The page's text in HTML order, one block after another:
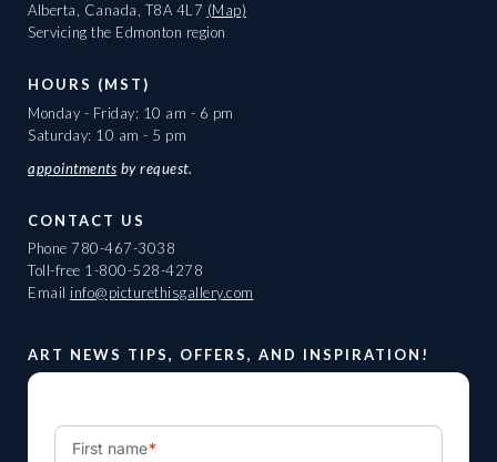
Alberta, Canada, T8A 4L7 (Map)
Servicing the Edmonton region
HOURS (MST)
Monday - Friday: 10 am - 6 pm
Saturday: 10 am - 5 pm
appointments by request.
CONTACT US
Phone 780-467-3038
Toll-free 1-800-528-4278
Email info@picturethisgallery.com
ART NEWS TIPS, OFFERS, AND INSPIRATION!